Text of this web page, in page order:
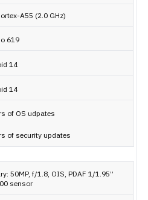
A55 (2.0 GHz)
619
14
14
of OS udpates
of security updates
50MP, f/1.8, OIS, PDAF 1/1.95”
sensor